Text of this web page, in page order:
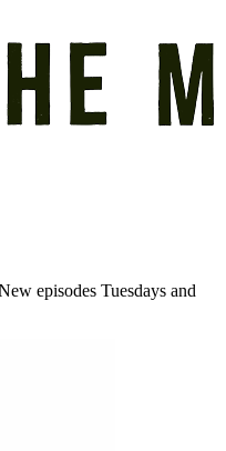
episodes Tuesdays and